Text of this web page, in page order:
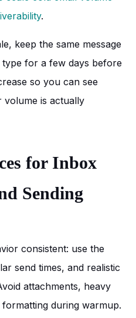
.
keep the same message
type for a few days before
so you can see
volume is actually
for Inbox
Sending
consistent: use the
send times, and realistic
attachments, heavy
during warmup.